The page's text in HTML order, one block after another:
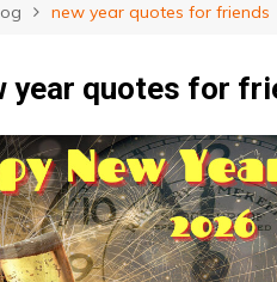
new year quotes for friends
year quotes for